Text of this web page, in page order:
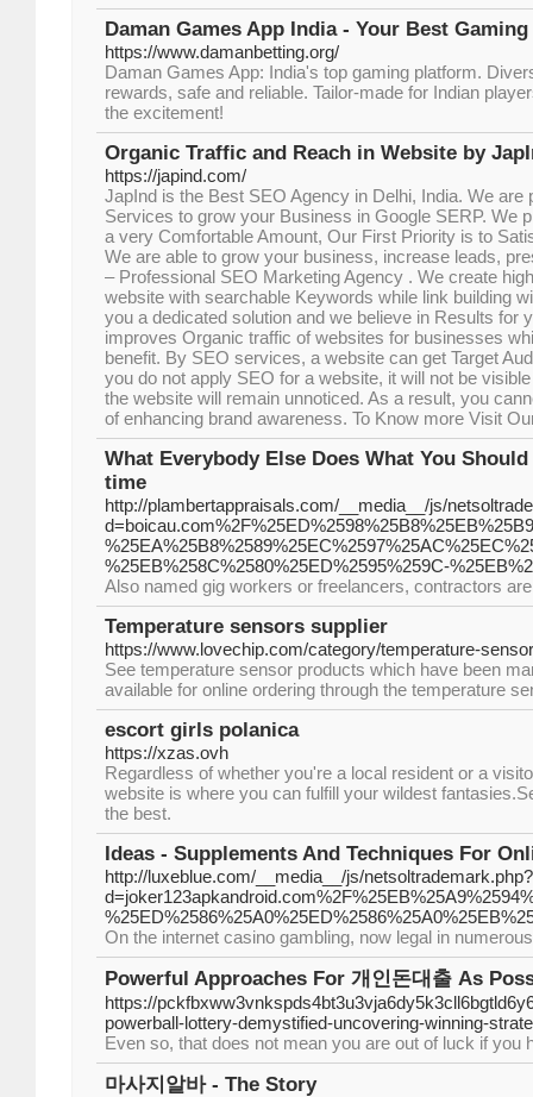
Daman Games App India - Your Best
https://www.damanbetting.org/
Daman Games App: India's top gaming platform.
rewards, safe and reliable. Tailor-made for Indian
the excitement!
Organic Traffic and Reach in Website by
https://japind.com/
JapInd is the Best SEO Agency in Delhi, India. We are
Services to grow your Business in Google SERP. We
a very Comfortable Amount, Our First Priority is to
We are able to grow your business, increase leads,
– Professional SEO Marketing Agency . We create
website with searchable Keywords while link building
you a dedicated solution and we believe in Results for
improves Organic traffic of websites for businesses
benefit. By SEO services, a website can get Target
you do not apply SEO for a website, it will not be
the website will remain unnoticed. As a result, you
of enhancing brand awareness. To Know more Visit
What Everybody Else Does What You
time
http://plambertappraisals.com/__media__/js/
%25EB%258C%2580%25ED%2595%259C-
Also named gig workers or freelancers, contractors
Temperature sensors supplier
https://www.lovechip.com/category/temperature-
See temperature sensor products which have been
available for online ordering through the temperature
escort girls polanica
https://xzas.ovh
Regardless of whether you're a local resident or a
website is where you can fulfill your wildest
the best.
Ideas - Supplements And Techniques For
http://luxeblue.com/__media__/js/netsoltrademark.php?
On the internet casino gambling, now legal in
Powerful Approaches For 개인돈대출 As
https://
powerball-lottery-demystified-uncovering-winning-
Even so, that does not mean you are out of luck if
마사지알바 - The Story